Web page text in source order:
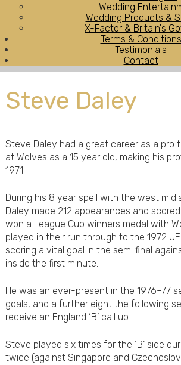
Wedding
Wedding Products &
X-Factor & Britain's
Terms & Conditions
Testimonials
Contact
Steve Daley
Steve Daley had a great career as a pro
at Wolves as a 15 year old, making his
1971.
During his 8 year spell with the west
Daley made 212 appearances and
won a League Cup winners medal with
played in their run through to the 1972
scoring a vital goal in the semi final
inside the first minute.
He was an ever-present in the 1976–77
goals, and a further eight the following
receive an England ‘B’ call up.
Steve played six times for the ‘B’ side
twice (against Singapore and